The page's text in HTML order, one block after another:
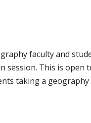
faculty and
session. This is open
taking a geography